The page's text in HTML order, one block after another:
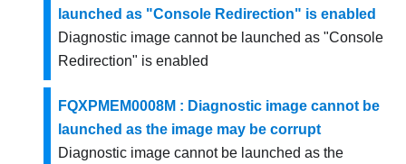
launched as "Console Redirection" is enabled
Diagnostic image cannot be launched as "Console
Redirection" is enabled
FQXPMEM0008M : Diagnostic image cannot be
launched as the image may be corrupt
Diagnostic image cannot be launched as the